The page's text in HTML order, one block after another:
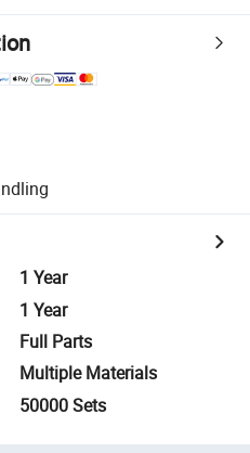
1 Year
1 Year
Full Parts
Multiple Materials
50000 Sets